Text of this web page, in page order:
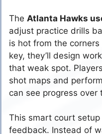
The Atlanta Hawks
adjust practice drills
is hot from the
key, they’ll design
that weak spot.
shot maps and
can see progress over
This smart court
feedback. Instead of